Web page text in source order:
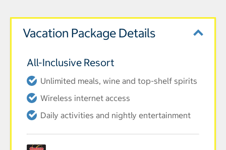
Vacation Package Details
All-Inclusive Resort
Unlimited meals, wine and top-shelf spirits
Wireless internet access
Daily activities and nightly entertainment